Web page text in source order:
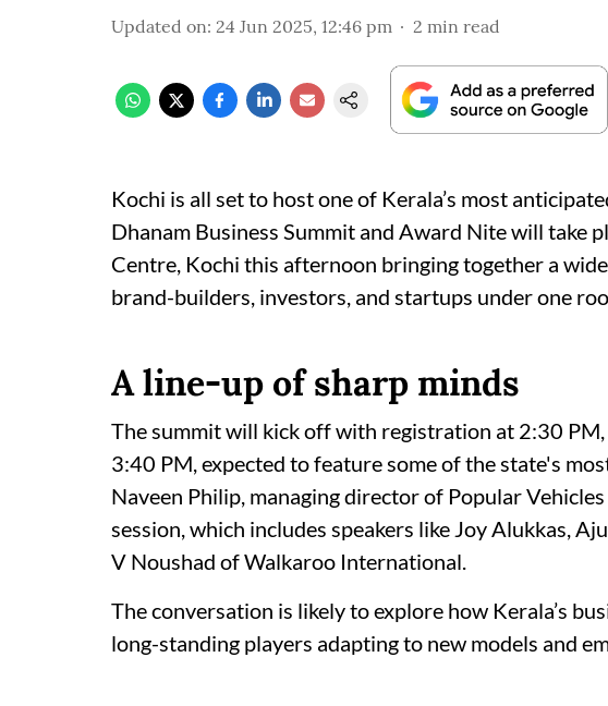
Updated on: 24 Jun 2025, 12:46 pm 2 min read
Kochi is all set to host one of Kerala’s most
Dhanam Business Summit and Award Nite will take
Centre, Kochi this afternoon bringing together a
brand-builders, investors, and startups under one
A line-up of sharp minds
The summit will kick off with registration at 2:30
3:40 PM, expected to feature some of the state's
Naveen Philip, managing director of Popular
session, which includes speakers like Joy Alukkas,
V Noushad of Walkaroo International.
The conversation is likely to explore how Kerala’s
long-standing players adapting to new models and